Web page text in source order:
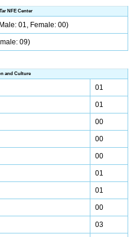
NFE Center
01, Female: 00)
09)
and Culture
01
01
00
00
00
01
01
00
03